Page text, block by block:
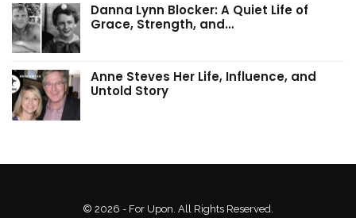
Danna Lynn Blocker: A Quiet Life of
Grace, Strength, and…
Anne Steves Her Life, Influence, and
Untold Story
© 2026 - For Upon. All Rights Reserved.